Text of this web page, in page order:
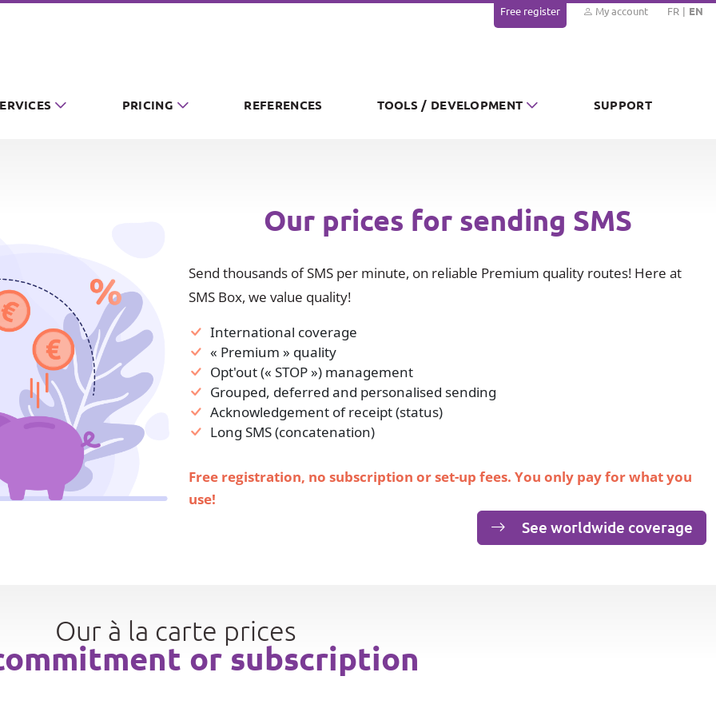
Free register My account FR EN
PRICING REFERENCES TOOLS / DEVELOPMENT SUPPORT
Our prices for sending SMS
Send thousands of SMS per minute, on reliable Premium quality routes! Here at
SMS Box, we value quality!
International coverage
« Premium » quality
Opt'out (« STOP ») management
Grouped, deferred and personalised sending
Acknowledgement of receipt (status)
Long SMS (concatenation)
Free registration, no subscription or set-up fees. You only pay for what you
use!
See worldwide coverage
Our à la carte prices
or subscription